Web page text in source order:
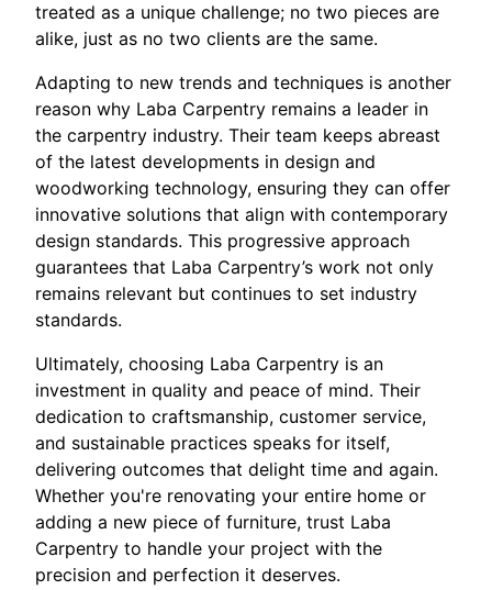
treated as a unique challenge; no two pieces are
alike, just as no two clients are the same.
Adapting to new trends and techniques is another
reason why Laba Carpentry remains a leader in
the carpentry industry. Their team keeps abreast
of the latest developments in design and
woodworking technology, ensuring they can offer
innovative solutions that align with contemporary
design standards. This progressive approach
guarantees that Laba Carpentry’s work not only
remains relevant but continues to set industry
standards.
Ultimately, choosing Laba Carpentry is an
investment in quality and peace of mind. Their
dedication to craftsmanship, customer service,
and sustainable practices speaks for itself,
delivering outcomes that delight time and again.
Whether you're renovating your entire home or
adding a new piece of furniture, trust Laba
Carpentry to handle your project with the
precision and perfection it deserves.